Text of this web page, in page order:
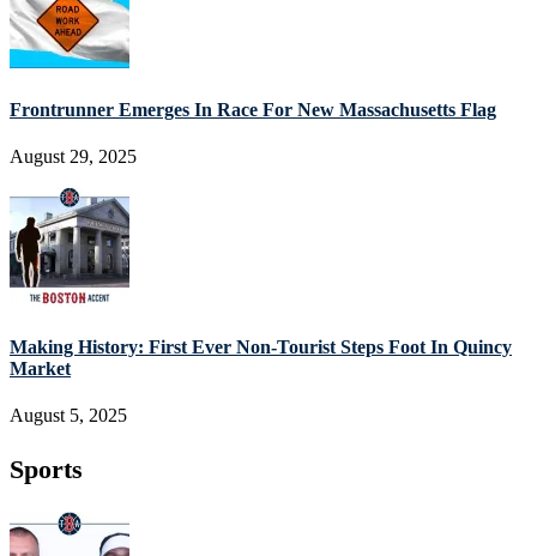
Frontrunner Emerges In Race For New Massachusetts Flag
August 29, 2025
Making History: First Ever Non-Tourist Steps Foot In Quincy
Market
August 5, 2025
Sports